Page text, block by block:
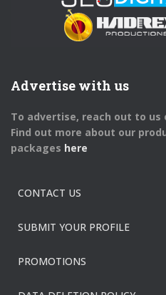
Advertise with us
To advertise, reach out to us
Find out more about our
packages here
CONTACT US
SUBMIT YOUR PROFILE
PROMOTIONS